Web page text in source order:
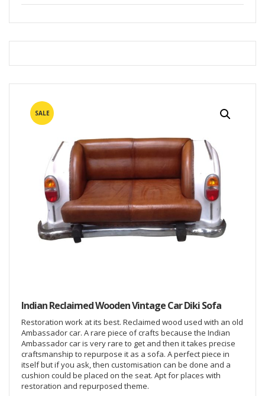
SALE
Indian Reclaimed Wooden Vintage Car Diki Sofa
Restoration work at its best. Reclaimed wood used with an old
Ambassador car. A rare piece of crafts because the Indian
Ambassador car is very rare to get and then it takes precise
craftsmanship to repurpose it as a sofa. A perfect piece in
itself but if you ask, then customisation can be done and a
cushion could be placed on the seat. Apt for places with
restoration and repurposed theme.